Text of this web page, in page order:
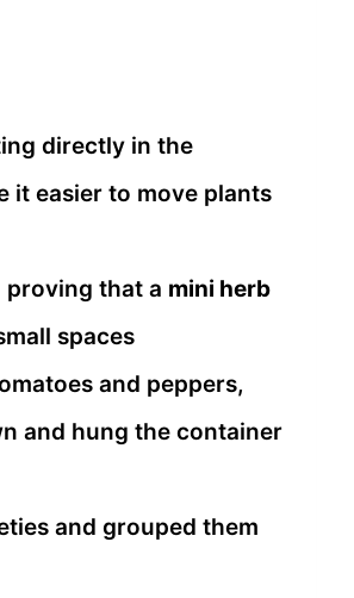
directly in the
it easier to move plants
proving that a mini herb
spaces
and peppers,
and hung the container
and grouped them